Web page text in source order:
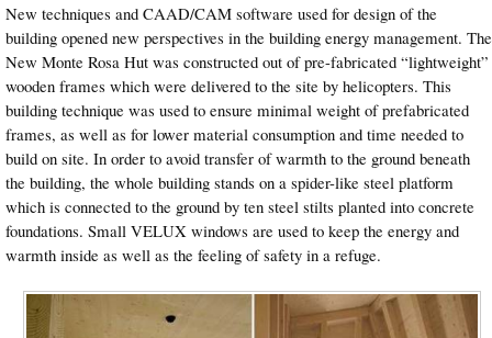
New techniques and CAAD/CAM software used for design of the
building opened new perspectives in the building energy management. The
New Monte Rosa Hut was constructed out of pre-fabricated “lightweight”
wooden frames which were delivered to the site by helicopters. This
building technique was used to ensure minimal weight of prefabricated
frames, as well as for lower material consumption and time needed to
build on site. In order to avoid transfer of warmth to the ground beneath
the building, the whole building stands on a spider-like steel platform
which is connected to the ground by ten steel stilts planted into concrete
foundations. Small VELUX windows are used to keep the energy and
warmth inside as well as the feeling of safety in a refuge.